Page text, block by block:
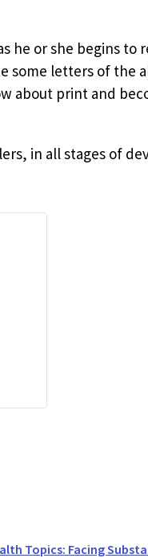
he or she begins to
some letters of the
about print and
in all stages of
Topics: Facing